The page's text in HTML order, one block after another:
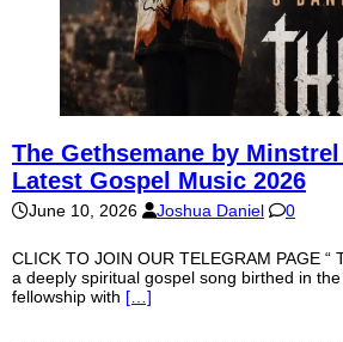
The Gethsemane by Minstrel
Latest Gospel Music 2026
June 10, 2026 Joshua Daniel 0
CLICK TO JOIN OUR TELEGRAM PAGE “
a deeply spiritual gospel song birthed in
fellowship with […]